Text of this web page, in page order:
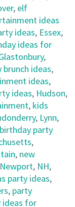
, elf
ideas
ideas, Essex,
ideas for
,
brunch ideas,
ideas,
ideas, Hudson,
, kids
, Lynn,
party
,
, new
Newport, NH,
party ideas,
, party
ideas for